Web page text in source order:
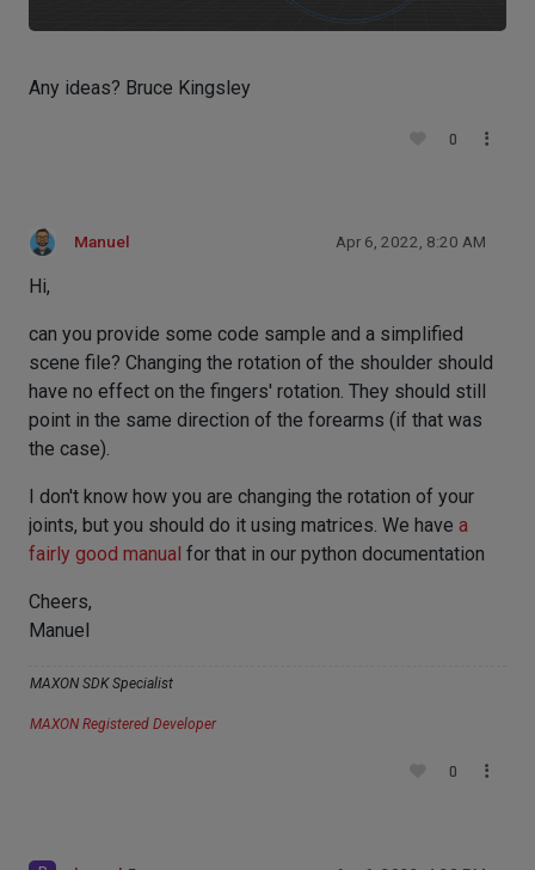
Any ideas? Bruce Kingsley
0
Manuel Apr 6, 2022, 8:20 AM
Hi,
can you provide some code sample and a simplified
scene file? Changing the rotation of the shoulder should
have no effect on the fingers' rotation. They should still
point in the same direction of the forearms (if that was
the case).
I don't know how you are changing the rotation of your
joints, but you should do it using matrices. We have a
fairly good manual for that in our python documentation
Cheers,
Manuel
MAXON SDK Specialist
MAXON Registered Developer
0